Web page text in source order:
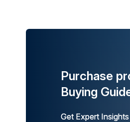
Purchase
Buying
Get Expert